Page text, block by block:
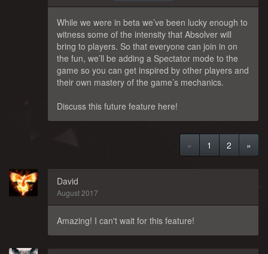
While we were in beta we’ve been lucky enough to
witness some of the intensity that Absolver will
bring to players. So that everyone can join in on
the fun, we’ll be adding a Spectator mode to the
game so you can get inspired by other players and
their own mastery of the game’s mechanics.
Discuss this future feature here!
« 1 2 »
David
August 2017
Amazing! I can't wait for this feature!